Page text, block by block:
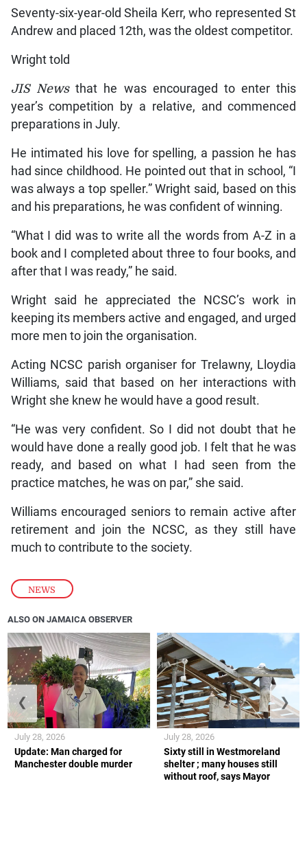
NEWS
Seventy-six-year-old Sheila Kerr, who represented St
Andrew and placed 12th, was the oldest competitor.
Wright told
JIS Newsthat he was encouraged to enter this
year’s competition by a relative, and commenced
preparations in July.
He intimated his love for spelling, a passion he has
had since childhood. He pointed out that in school, “I
was always a top speller.” Wright said, based on this
and his preparations, he was confident of winning.
“What I did was to write all the words from A-Z in a
book and I completed about three to four books, and
after that I was ready,” he said.
Wright said he appreciated the NCSC’s work in
keeping its members active and engaged, and urged
more men to join the organisation.
Acting NCSC parish organiser for Trelawny, Lloydia
Williams, said that based on her interactions with
Wright she knew he would have a good result.
“He was very confident. So I did not doubt that he
would have done a really good job. I felt that he was
ready, and based on what I had seen from the
practice matches, he was on par,” she said.
Williams encouraged seniors to remain active after
retirement and join the NCSC, as they still have
much to contribute to the society.
ALSO ON JAMAICA OBSERVER
Update: Man charged for
Manchester double murder
July 28, 2026
Sixty still in Westmoreland
shelter ; many houses still
without roof, says Mayor
July 28, 2026
❮ ❯